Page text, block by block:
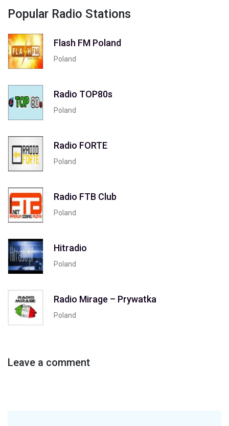
Popular Radio Stations
Flash FM Poland
Poland
Radio TOP80s
Poland
Radio FORTE
Poland
Radio FTB Club
Poland
Hitradio
Poland
Radio Mirage – Prywatka
Poland
Leave a comment